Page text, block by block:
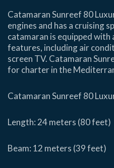
Catamaran Sunreef 80
engines and has a cruising
catamaran is equipped
features, including air
screen TV. Catamaran
for charter in the
Catamaran Sunreef 80
Length: 24 meters (80 feet)
Beam: 12 meters (39 feet)